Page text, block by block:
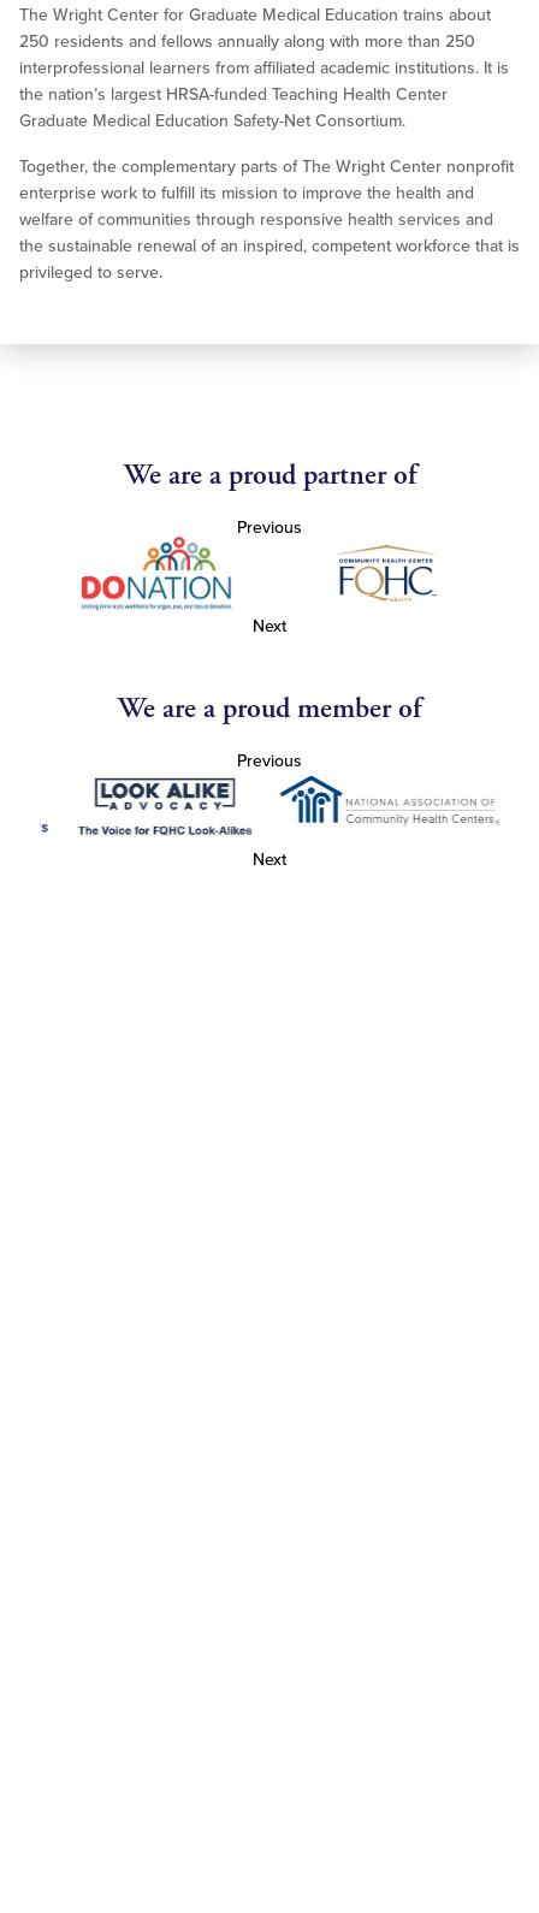
The Wright Center for Graduate Medical Education trains about
250 residents and fellows annually along with more than 250
interprofessional learners from affiliated academic institutions. It is
the nation’s largest HRSA-funded Teaching Health Center
Graduate Medical Education Safety-Net Consortium.
Together, the complementary parts of The Wright Center nonprofit
enterprise work to fulfill its mission to improve the health and
welfare of communities through responsive health services and
the sustainable renewal of an inspired, competent workforce that is
privileged to serve.
We are a proud partner of
Previous
Next
We are a proud member of
Previous
Next